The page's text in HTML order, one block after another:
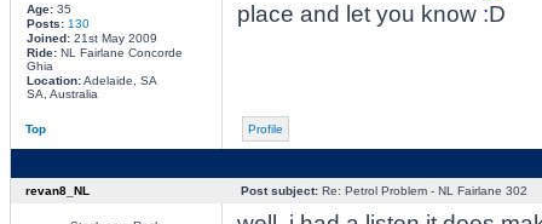
Age:35
Posts: 130
Joined:21st May 2009
Ride:NL Fairlane Concorde
Ghia
Location:Adelaide, SA
SA, Australia
place and let you know
Top Profile
revan8_NL Post subject:Re: Petrol Problem - NL Fairlane 302